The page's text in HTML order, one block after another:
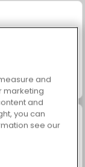
Quest: USA 2
and
marketing
and
you can
see our